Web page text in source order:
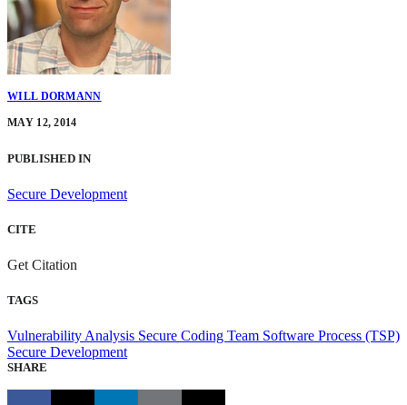
WILL DORMANN
MAY 12, 2014
PUBLISHED IN
Secure Development
CITE
Get Citation
TAGS
Vulnerability Analysis Secure Coding Team Software Process (TSP)
Secure Development
SHARE